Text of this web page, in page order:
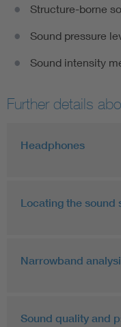
Structure-borne
Sound pressure
Sound intensity
Further details
Headphones
Locating the sound
Narrowband
Sound quality and